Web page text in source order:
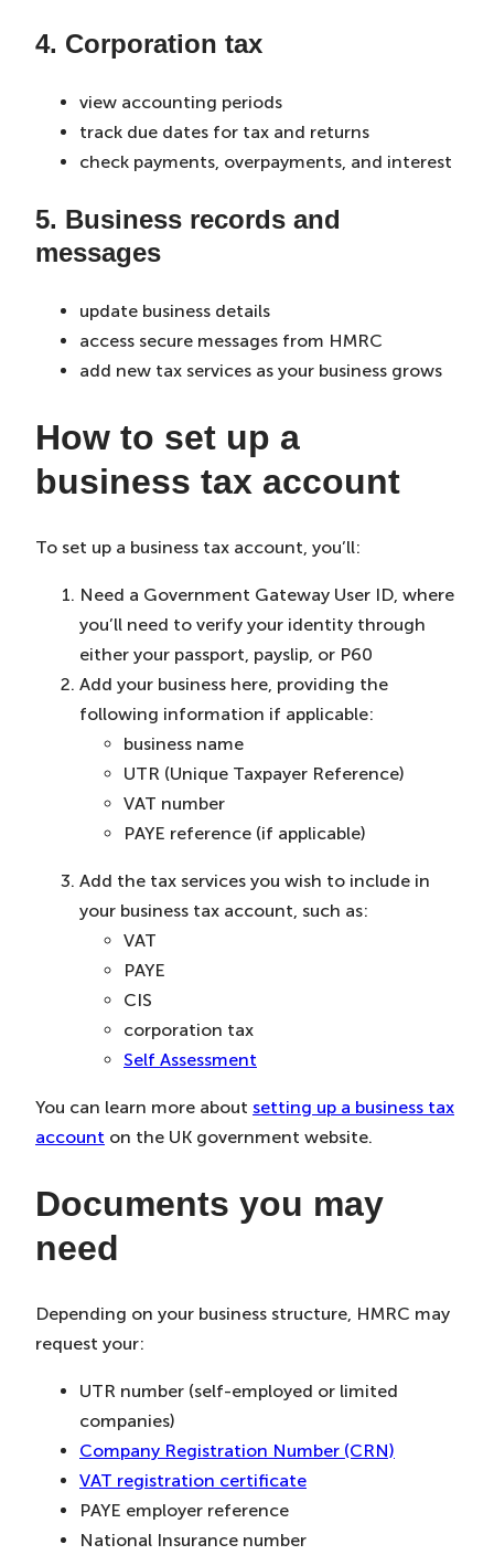
4. Corporation tax
view accounting periods
track due dates for tax and returns
check payments, overpayments, and interest
5. Business records and
messages
update business details
access secure messages from HMRC
add new tax services as your business grows
How to set up a
business tax account
To set up a business tax account, you’ll:
Need a Government Gateway User ID, where
you’ll need to verify your identity through
either your passport, payslip, or P60
Add your business here, providing the
following information if applicable:
business name
UTR (Unique Taxpayer Reference)
VAT number
PAYE reference (if applicable)
Add the tax services you wish to include in
your business tax account, such as:
VAT
PAYE
CIS
corporation tax
Self Assessment
You can learn more about setting up a business tax
account on the UK government website.
Documents you may
need
Depending on your business structure, HMRC may
request your:
UTR number (self-employed or limited
companies)
Company Registration Number (CRN)
VAT registration certificate
PAYE employer reference
National Insurance number